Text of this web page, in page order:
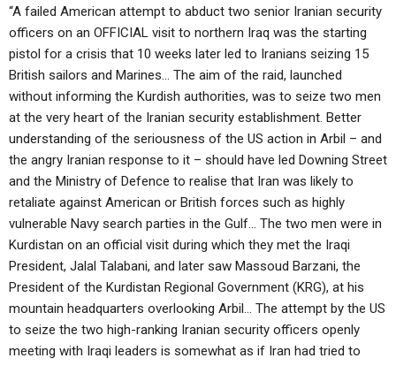
“A failed American attempt to abduct two senior Iranian security
officers on an OFFICIAL visit to northern Iraq was the starting
pistol for a crisis that 10 weeks later led to Iranians seizing 15
British sailors and Marines… The aim of the raid, launched
without informing the Kurdish authorities, was to seize two men
at the very heart of the Iranian security establishment. Better
understanding of the seriousness of the US action in Arbil – and
the angry Iranian response to it – should have led Downing Street
and the Ministry of Defence to realise that Iran was likely to
retaliate against American or British forces such as highly
vulnerable Navy search parties in the Gulf… The two men were in
Kurdistan on an official visit during which they met the Iraqi
President, Jalal Talabani, and later saw Massoud Barzani, the
President of the Kurdistan Regional Government (KRG), at his
mountain headquarters overlooking Arbil… The attempt by the US
to seize the two high-ranking Iranian security officers openly
meeting with Iraqi leaders is somewhat as if Iran had tried to